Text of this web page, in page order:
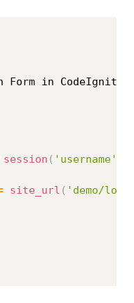
Form in CodeIgniter
session ( 'username'
site_url ( 'demo/